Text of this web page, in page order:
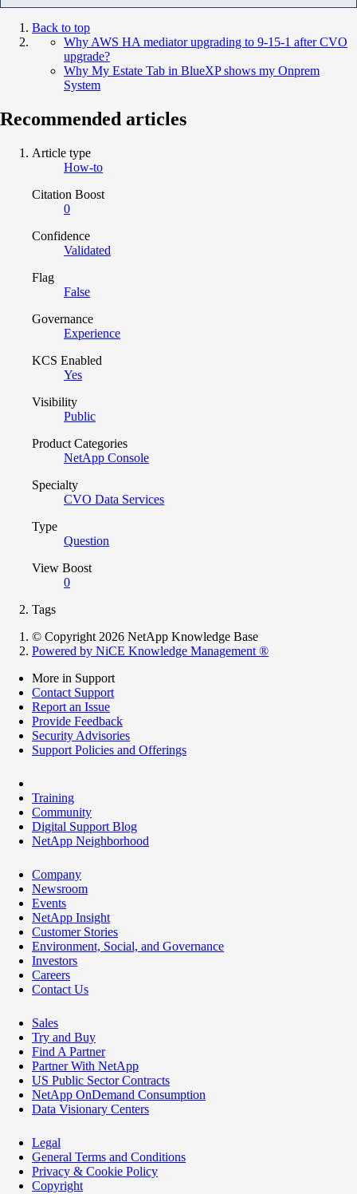
Back to top
Why AWS HA mediator upgrading to 9-15-1 after CVO
upgrade?
Why My Estate Tab in BlueXP shows my Onprem
System
Recommended articles
Article type
How-to
Citation Boost
0
Confidence
Validated
Flag
False
Governance
Experience
KCS Enabled
Yes
Visibility
Public
Product Categories
NetApp Console
Specialty
CVO Data Services
Type
Question
View Boost
0
Tags
© Copyright 2026 NetApp Knowledge Base
Powered by NiCE Knowledge Management ®
More in Support
Contact Support
Report an Issue
Provide Feedback
Security Advisories
Support Policies and Offerings
Training
Community
Digital Support Blog
NetApp Neighborhood
Company
Newsroom
Events
NetApp Insight
Customer Stories
Environment, Social, and Governance
Investors
Careers
Contact Us
Sales
Try and Buy
Find A Partner
Partner With NetApp
US Public Sector Contracts
NetApp OnDemand Consumption
Data Visionary Centers
Legal
General Terms and Conditions
Privacy & Cookie Policy
Copyright